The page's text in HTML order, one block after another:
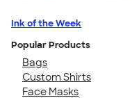
Ink of the Week
Popular Products
Bags
Custom Shirts
Face Masks